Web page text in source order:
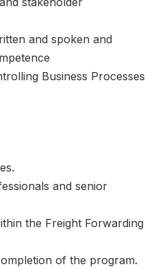
and spoken and
Business Processes
and senior
the Freight Forwarding
of the program.